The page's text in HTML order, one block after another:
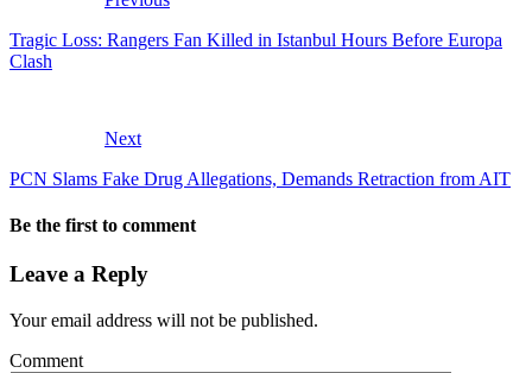
Tragic Loss: Rangers Fan Killed in Istanbul Hours Before Europa
Clash
Next
PCN Slams Fake Drug Allegations, Demands Retraction from AIT
Be the first to comment
Leave a Reply
Your email address will not be published.
Comment